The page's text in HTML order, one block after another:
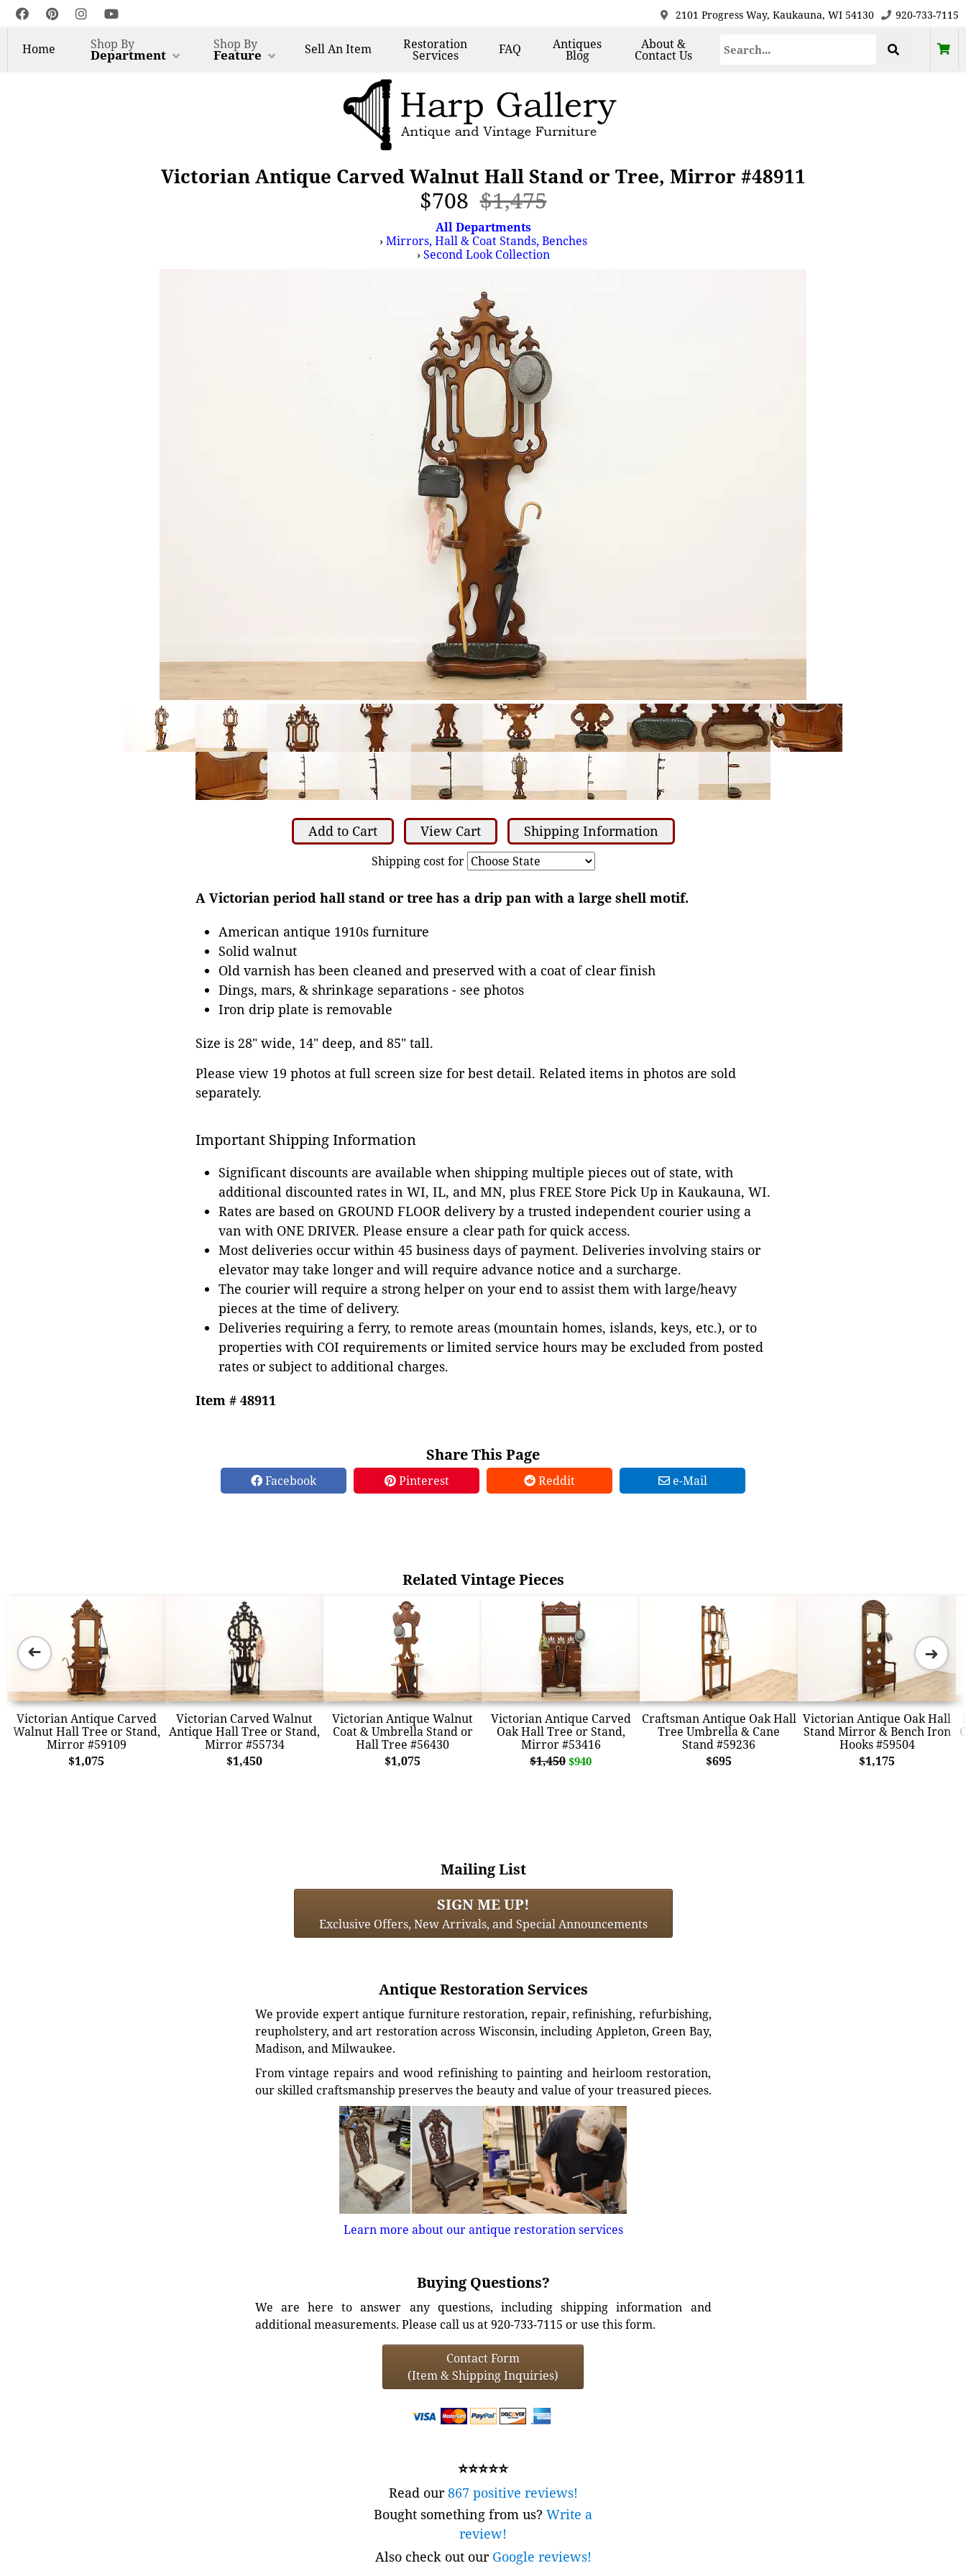
2101 Progress Way, Kaukauna, WI 54130 920-733-7115
Home Shop By
Department
Shop By
Feature SellAn Item Restoration
Services FAQ Antiques
Blog
About &
Contact Us
Victorian Antique Carved Walnut Hall Stand or Tree, Mirror #48911
$708$1,475
All Departments
›Mirrors, Hall & Coat Stands, Benches
›Second Look Collection
Add to Cart View Cart Shipping Information
Shipping cost for
A Victorian period hall stand or tree has a drip pan with a large shell motif.
American antique 1910s furniture
Solid walnut
Old varnish has been cleaned and preserved with a coat of clear finish
Dings, mars, & shrinkage separations - see photos
Iron drip plate is removable
Size is 28" wide, 14" deep, and 85" tall.
Please view 19 photos at full screen size for best detail. Related items in photos are sold
separately.
Important Shipping Information
Significant discounts are available when shipping multiple pieces out of state, with
additional discounted rates in WI, IL, and MN, plus FREE Store Pick Up in Kaukauna, WI.
Rates are based on GROUND FLOOR delivery by a trusted independent courier using a
van with ONE DRIVER. Please ensure a clear path for quick access.
Most deliveries occur within 45 business days of payment. Deliveries involving stairs or
elevator may take longer and will require advance notice and a surcharge.
The courier will require a strong helper on your end to assist them with large/heavy
pieces at the time of delivery.
Deliveries requiring a ferry, to remote areas (mountain homes, islands, keys, etc.), or to
properties with COI requirements or limited service hours may be excluded from posted
rates or subject to additional charges.
Item # 48911
Share This Page
Facebook Pinterest Reddit e-Mail
Related Vintage Pieces
Victorian Antique Carved
Walnut Hall Tree or Stand,
Mirror #59109
$1,075
Victorian Carved Walnut
Antique Hall Tree or Stand,
Mirror #55734
$1,450
Victorian Antique Walnut
Coat & Umbrella Stand or
Hall Tree #56430
$1,075
Victorian Antique Carved
Oak Hall Tree or Stand,
Mirror #53416
$1,450 $940
Craftsman Antique Oak Hall
Tree Umbrella & Cane
Stand #59236
$695
Victorian Antique Oak Hall
Stand Mirror & Bench Iron
Hooks #59504
$1,175
➜ ➜
Mailing List
SIGN ME UP!
Exclusive Offers, New Arrivals, and Special Announcements
Antique Restoration Services
We provide expert antique furniture restoration, repair, refinishing, refurbishing,
reupholstery, and art restoration across Wisconsin, including Appleton, Green Bay,
Madison, and Milwaukee.
From vintage repairs and wood refinishing to painting and heirloom restoration,
our skilled craftsmanship preserves the beauty and value of your treasured pieces.
Learn more about our antique restoration services
Buying Questions?
We are here to answer any questions, including shipping information and
additional measurements. Please call us at 920-733-7115 or use this form.
Contact Form
(Item & Shipping Inquiries)
⭐⭐⭐⭐⭐
Read our867 positive reviews!
Bought something from us? Write a
review!
Also check out our Google reviews!